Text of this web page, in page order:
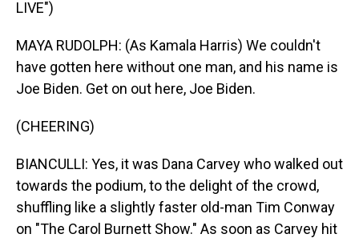
LIVE")
MAYA RUDOLPH: (As Kamala Harris) We couldn't
have gotten here without one man, and his name is
Joe Biden. Get on out here, Joe Biden.
(CHEERING)
BIANCULLI: Yes, it was Dana Carvey who walked out
towards the podium, to the delight of the crowd,
shuffling like a slightly faster old-man Tim Conway
on "The Carol Burnett Show." As soon as Carvey hit